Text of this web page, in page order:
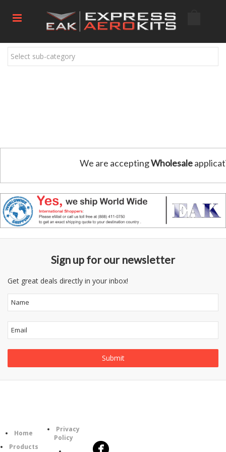
Select sub-category
We are acceptingWholesale
Sign up for our newsletter
Get great deals directly in your inbox!
Home
Products
Privacy
Policy